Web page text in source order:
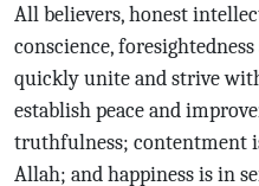
All believers, honest
conscience,
quickly unite and strive
establish peace and
truthfulness; contentment
Allah; and happiness is in